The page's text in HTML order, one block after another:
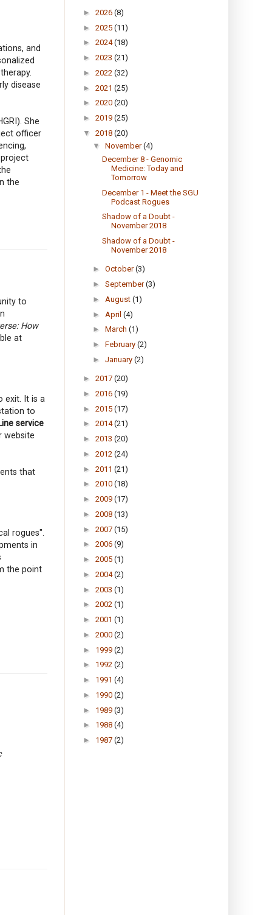
and
disease
She
officer
the
to
How
at
exit. It is a
to
service
website
that
rogues".
in
the point
► 2026 (8)
► 2025 (11)
► 2024(18)
► 2023 (21)
► 2022 (32)
► 2021 (25)
► 2020 (20)
► 2019 (25)
▼ 2018 (20)
▼ November(4)
December 8 - Genomic
Medicine: Today and
Tomorrow
December 1 - Meet the SGU
Podcast Rogues
Shadow of a Doubt -
November 2018
Shadow of a Doubt -
November 2018
► October(3)
► September(3)
► August (1)
► April (4)
► March (1)
► February (2)
► January (2)
► 2017 (20)
► 2016 (19)
► 2015 (17)
► 2014(21)
► 2013 (20)
► 2012 (24)
► 2011 (21)
► 2010 (18)
► 2009 (17)
► 2008 (13)
► 2007 (15)
► 2006 (9)
► 2005 (1)
► 2004(2)
► 2003 (1)
► 2002 (1)
► 2001 (1)
► 2000 (2)
► 1999 (2)
► 1992 (2)
► 1991 (4)
► 1990 (2)
► 1989 (3)
► 1988 (4)
► 1987 (2)